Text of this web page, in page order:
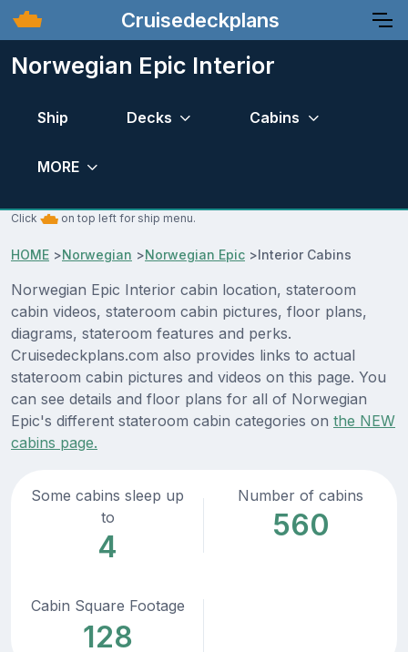
Cruisedeckplans
Norwegian Epic Interior
Ship Decks Cabins
MORE
Click on top left for ship menu.
HOME >Norwegian >Norwegian Epic >Interior Cabins
Norwegian Epic Interior cabin location, stateroom
cabin videos, stateroom cabin pictures, floor plans,
diagrams, stateroom features and perks.
Cruisedeckplans.com also provides links to actual
stateroom cabin pictures and videos on this page. You
can see details and floor plans for all of Norwegian
Epic's different stateroom cabin categories on the NEW
cabins page.
Some cabins sleep up
to
4
Number of cabins
560
Cabin Square Footage
128